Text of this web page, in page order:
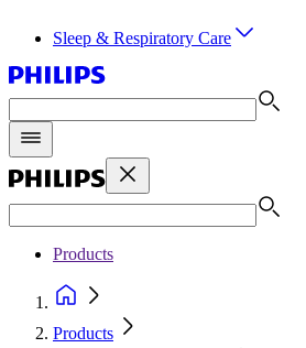
Sleep & Respiratory Care
Products
Products